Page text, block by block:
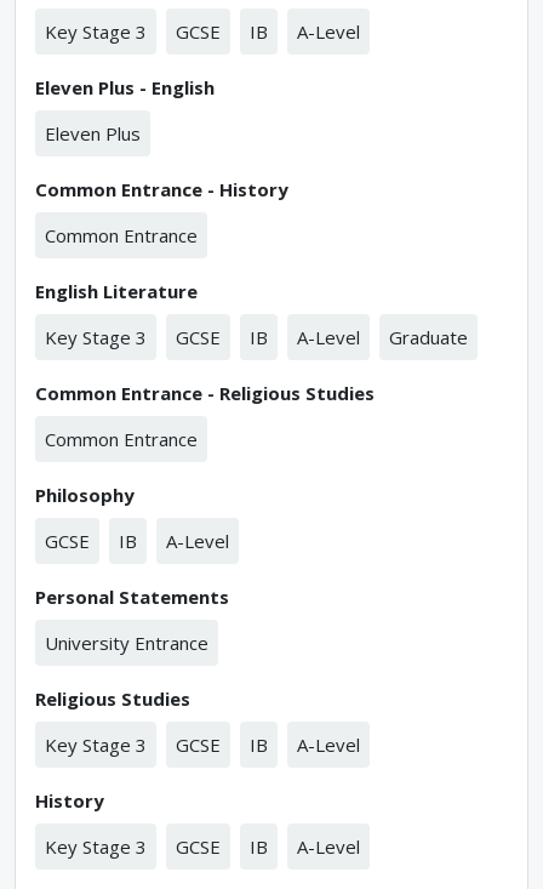
Key Stage 3
GCSE IB A-Level
Eleven Plus - English
Eleven Plus
Common Entrance - History
Common Entrance
English Literature
Key Stage 3
GCSE IB A-Level Graduate
Common Entrance - Religious Studies
Common Entrance
Philosophy
GCSE
IB A-Level
Personal Statements
University Entrance
Religious Studies
Key Stage 3
GCSE IB A-Level
History
Key Stage 3
GCSE IB A-Level